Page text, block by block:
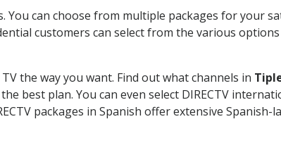
You can choose from multiple packages for your
customers can select from the various
the way you want. Find out what channels in
best plan. You can even select DIRECTV
packages in Spanish offer extensive